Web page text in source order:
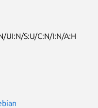
UI:N/S:U/C:N/I:N/A:H